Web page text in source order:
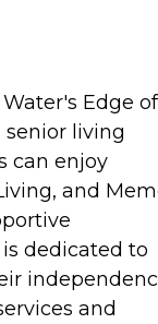
Edge of
living
can enjoy
and
dedicated to
and